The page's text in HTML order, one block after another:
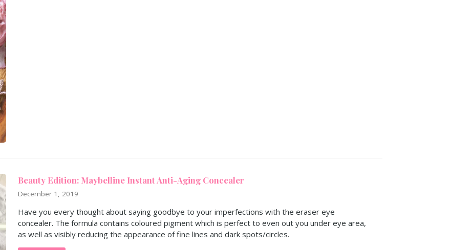
Beauty Edition: Maybelline Instant Anti-Aging Concealer
December 1, 2019
Have you every thought about saying goodbye to your imperfections with the eraser eye
concealer. The formula contains coloured pigment which is perfect to even out you under eye area,
as well as visibly reducing the appearance of fine lines and dark spots/circles.